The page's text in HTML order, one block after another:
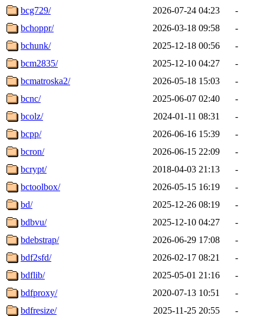
bcg729/
2026-07-24 04:23
-
bchoppr/
2026-03-18 09:58
-
bchunk/
2025-12-18 00:56
-
bcm2835/
2025-12-10 04:27
-
bcmatroska2/
2026-05-18 15:03
-
bcnc/
2025-06-07 02:40
-
bcolz/
2024-01-11 08:31
-
bcpp/
2026-06-16 15:39
-
bcron/
2026-06-15 22:09
-
bcrypt/
2018-04-03 21:13
-
bctoolbox/
2026-05-15 16:19
-
bd/
2025-12-26 08:19
-
bdbvu/
2025-12-10 04:27
-
bdebstrap/
2026-06-29 17:08
-
bdf2sfd/
2026-02-17 08:21
-
bdflib/
2025-05-01 21:16
-
bdfproxy/
2020-07-13 10:51
-
bdfresize/
2025-11-25 20:55
-